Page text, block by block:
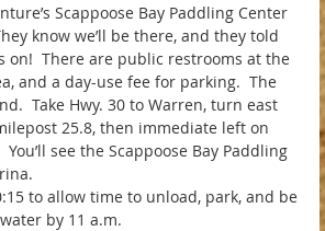
Scappoose Bay Paddling Center
know we’ll be there, and they told
on! There are public restrooms at the
and a day-use fee for parking. The
Take Hwy. 30 to Warren, turn east
25.8, then immediate left on
see the Scappoose Bay Paddling
to allow time to unload, park, and be
by 11 a.m.